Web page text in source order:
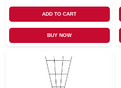
ADD TO CART
BUY NOW